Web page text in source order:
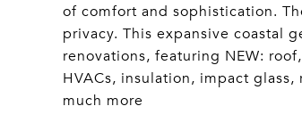
of comfort and sophistication.
privacy. This expansive coastal
renovations, featuring NEW:
HVACs, insulation, impact
much more